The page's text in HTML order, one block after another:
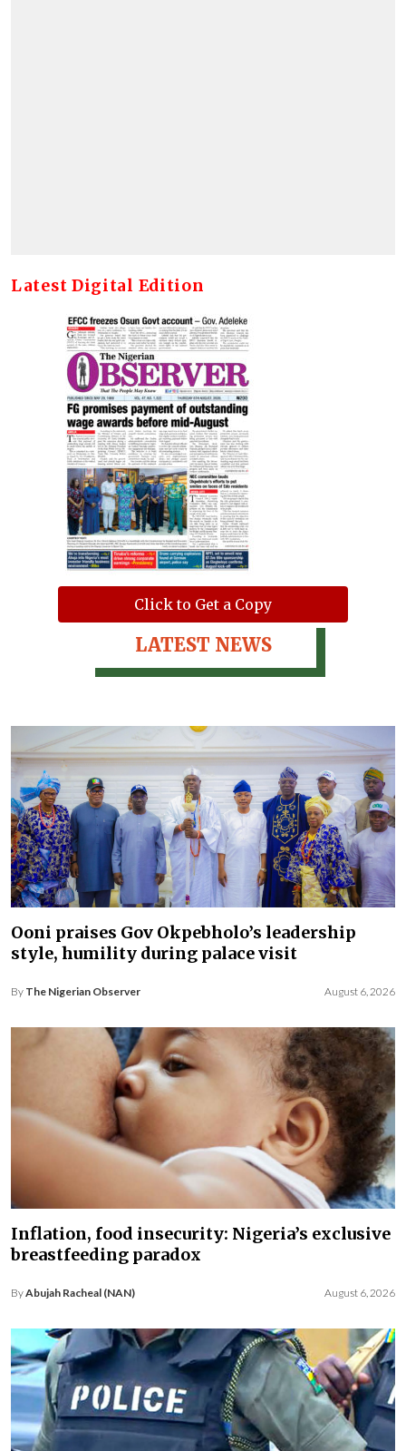
Latest Digital Edition
Click to Get a Copy
LATEST NEWS
Ooni praises Gov Okpebholo’s leadership
style, humility during palace visit
By The Nigerian Observer August 6, 2026
Inflation, food insecurity: Nigeria’s exclusive
breastfeeding paradox
ByAbujah Racheal (NAN) August 6, 2026